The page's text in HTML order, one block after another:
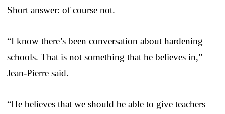
Short answer: of course not.
“I know there’s been conversation about hardening
schools. That is not something that he believes in,”
Jean-Pierre said.
“He believes that we should be able to give teachers